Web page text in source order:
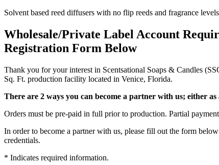
Solvent based reed diffusers with no flip reeds and fragrance
Wholesale/Private Label Account
Registration Form Below
Thank you for your interest in Scentsational Soaps & Candles
Sq. Ft. production facility located in Venice, Florida.
There are 2 ways you can become a partner with us; either
Orders must be pre-paid in full prior to production. Partial
In order to become a partner with us, please fill out the form
credentials.
* Indicates required information.